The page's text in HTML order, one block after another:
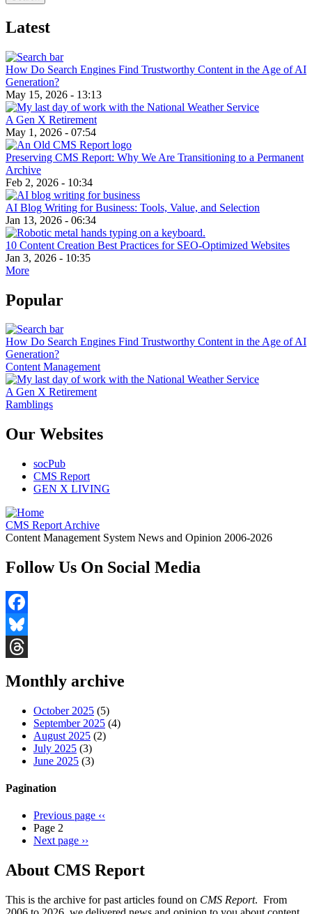
Latest
How Do Search Engines Find Trustworthy Content in the Age of AI
Generation?
May 15, 2026 - 13:13
A Gen X Retirement
May 1, 2026 - 07:54
Preserving CMS Report: Why We Are Transitioning to a Permanent
Archive
Feb 2, 2026 - 10:34
AI Blog Writing for Business: Tools, Value, and Selection
Jan 13, 2026 - 06:34
10 Content Creation Best Practices for SEO-Optimized Websites
Jan 3, 2026 - 10:35
More
Popular
How Do Search Engines Find Trustworthy Content in the Age of AI
Generation?
Content Management
A Gen X Retirement
Ramblings
Our Websites
socPub
CMS Report
GEN X LIVING
CMS Report Archive
Content Management System News and Opinion 2006-2026
Follow Us On Social Media
Facebook
Bluesky
Monthly archive
October 2025 (5)
September 2025 (4)
August 2025 (2)
July 2025 (3)
June 2025 (3)
Pagination
Previous page ‹‹
Page 2
Next page ››
About CMS Report
This is the archive for past articles found on CMS Report. From